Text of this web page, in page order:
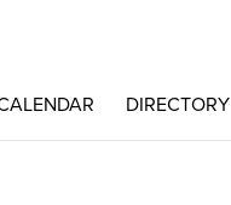
DIRECTORY